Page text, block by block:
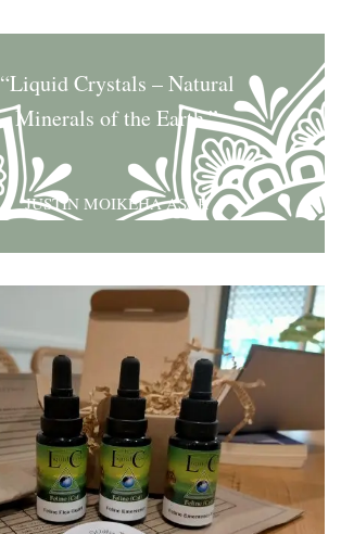
“Liquid Crystals – Natural
Minerals of the Earth.”
JUSTIN MOIKEHA ASAR